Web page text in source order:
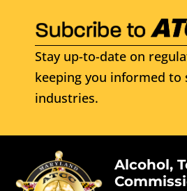
Stay up-to-date on
keeping you informed to
industries.
Alcohol,